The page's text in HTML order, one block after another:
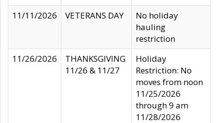
11/11/2026
VETERANS DAY
No holiday
hauling
restriction
11/26/2026
THANKSGIVING
11/26 & 11/27
Holiday
Restriction: No
moves from noon
11/25/2026
through 9 am
11/28/2026